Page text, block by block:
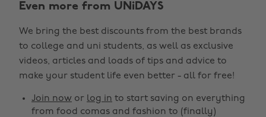
Even more from UNiDAYS
We bring the best discounts from the best brands
to college and uni students, as well as exclusive
videos, articles and loads of tips and advice to
make your student life even better - all for free!
Join now or log in to start saving on everything
from food comas and fashion to (finally)
Belgique
Brasil
Canada
Danmark
Norge
Österreich
Schweiz